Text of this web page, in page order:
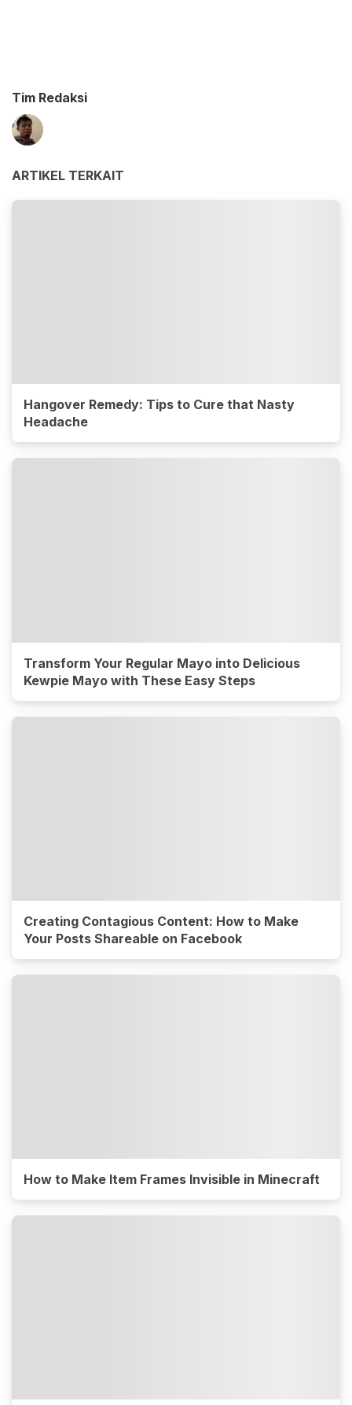
Tim Redaksi
ARTIKEL TERKAIT
Hangover Remedy: Tips to Cure that Nasty
Headache
Transform Your Regular Mayo into Delicious
Kewpie Mayo with These Easy Steps
Creating Contagious Content: How to Make
Your Posts Shareable on Facebook
How to Make Item Frames Invisible in Minecraft